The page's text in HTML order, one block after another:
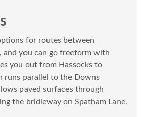
for routes between
and you can go freeform with
you out from Hassocks to
runs parallel to the Downs
paved surfaces through
the bridleway on Spatham Lane.